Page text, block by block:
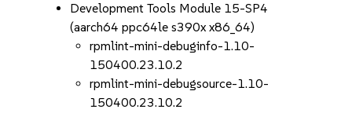
Development Tools Module 15-SP4
(aarch64 ppc64le s390x x86_64)
rpmlint-mini-debuginfo-1.10-
150400.23.10.2
rpmlint-mini-debugsource-1.10-
150400.23.10.2